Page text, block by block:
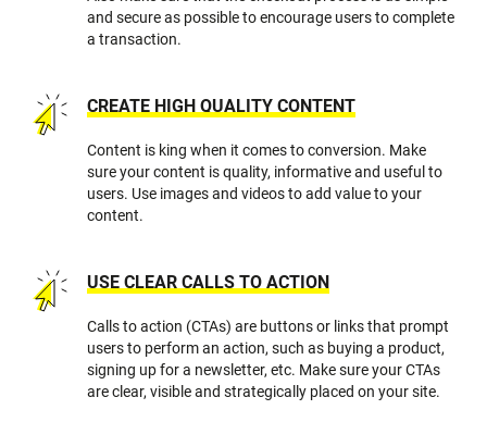
and secure as possible to encourage users to complete
a transaction.
CREATE HIGH QUALITY CONTENT
Content is king when it comes to conversion. Make
sure your content is quality, informative and useful to
users. Use images and videos to add value to your
content.
USE CLEAR CALLS TO ACTION
Calls to action (CTAs) are buttons or links that prompt
users to perform an action, such as buying a product,
signing up for a newsletter, etc. Make sure your CTAs
are clear, visible and strategically placed on your site.